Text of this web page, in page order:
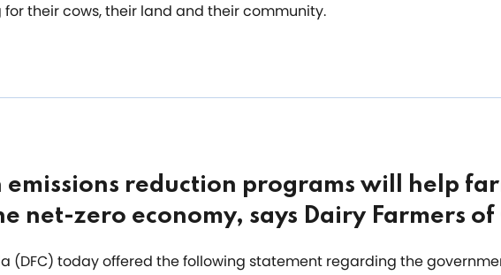
their cows, their land and their community.
emissions reduction programs will help
net-zero economy, says Dairy Farmers of
(DFC) today offered the following statement regarding the